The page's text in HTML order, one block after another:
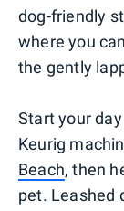
dog-friendly
where you
the gently
Start your
Keurig
Beach, then
pet. Leashed